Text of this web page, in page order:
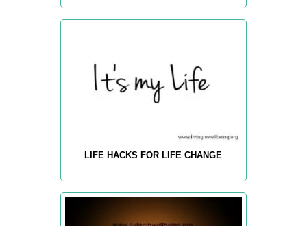
LIFE HACKS FOR LIFE CHANGE